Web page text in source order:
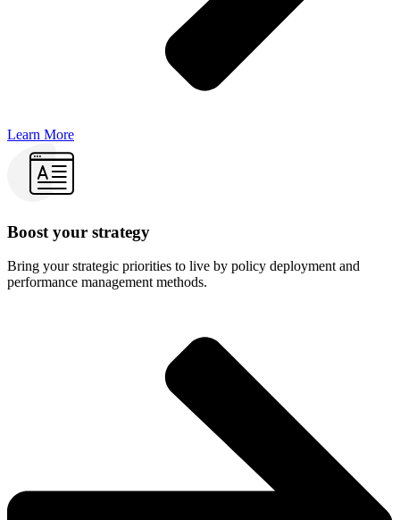
Learn More
Boost your strategy
Bring your strategic priorities to live by policy deployment and
performance management methods.